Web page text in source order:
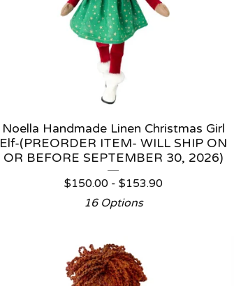
Noella Handmade Linen Christmas Girl
Elf-(PREORDER ITEM- WILL SHIP ON
OR BEFORE SEPTEMBER 30, 2026)
$150.00 - $153.90
16 Options